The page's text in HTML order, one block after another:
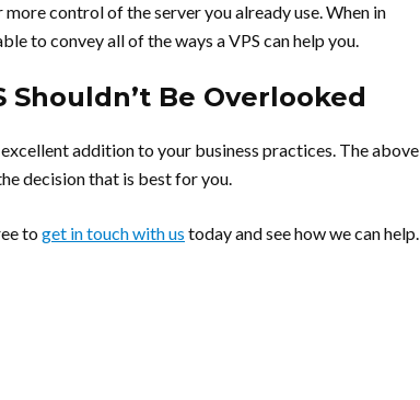
control of the server you already use. When in
to convey all of the ways a VPS can help you.
Be Overlooked
addition to your business practices. The above
decision that is best for you.
toget in touch with us today and see how we can help.